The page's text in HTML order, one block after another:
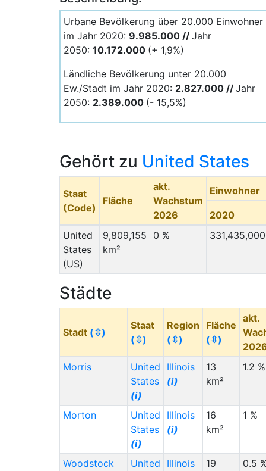
Urbane Bevölkerung über 20.000 Einwohner
im Jahr 2020: 9.985.000 // Jahr
2050: 10.172.000 (+ 1,9%)
Ländliche Bevölkerung unter 20.000
Ew./Stadt im Jahr 2020: 2.827.000 // Jahr
2050: 2.389.000 (- 15,5%)
Gehört zu United States
Staat
(Code)
Fläche
akt.
Wachstum
2026
Einwohner
2020
United
States
(US)
9,809,155
km²
0 % 331,435,000
Städte
Stadt (⇳)
Staat
(⇳)
Region
(⇳)
Fläche
(⇳)
akt.
Morris
United
States
(i)
Illinois
(i)
13
km²
1.2 %
Morton
United
States
(i)
Illinois
(i)
16
km²
1 %
Woodstock
United
Illinois
19
0.5